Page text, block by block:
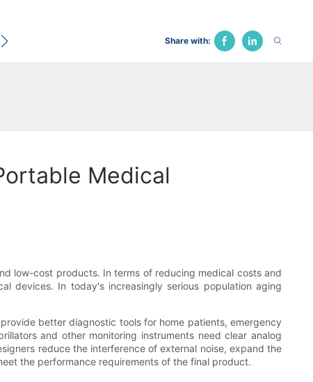
Bed Hospital Chair Traction Bed
Share with:
Medical
low-cost products. In terms of reducing medical costs and
devices. In today's increasingly serious population aging
better diagnostic tools for home patients, emergency
and other monitoring instruments need clear analog
reduce the interference of external noise, expand the
the performance requirements of the final product.